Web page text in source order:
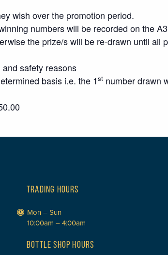
wish over the promotion period.
numbers will be recorded on the
the prize/s will be re-drawn until all
safety reasons
basis i.e. the 1st number drawn
TRADING HOURS
Mon – Sun
10:00am – 4:00am
BOTTLE SHOP HOURS